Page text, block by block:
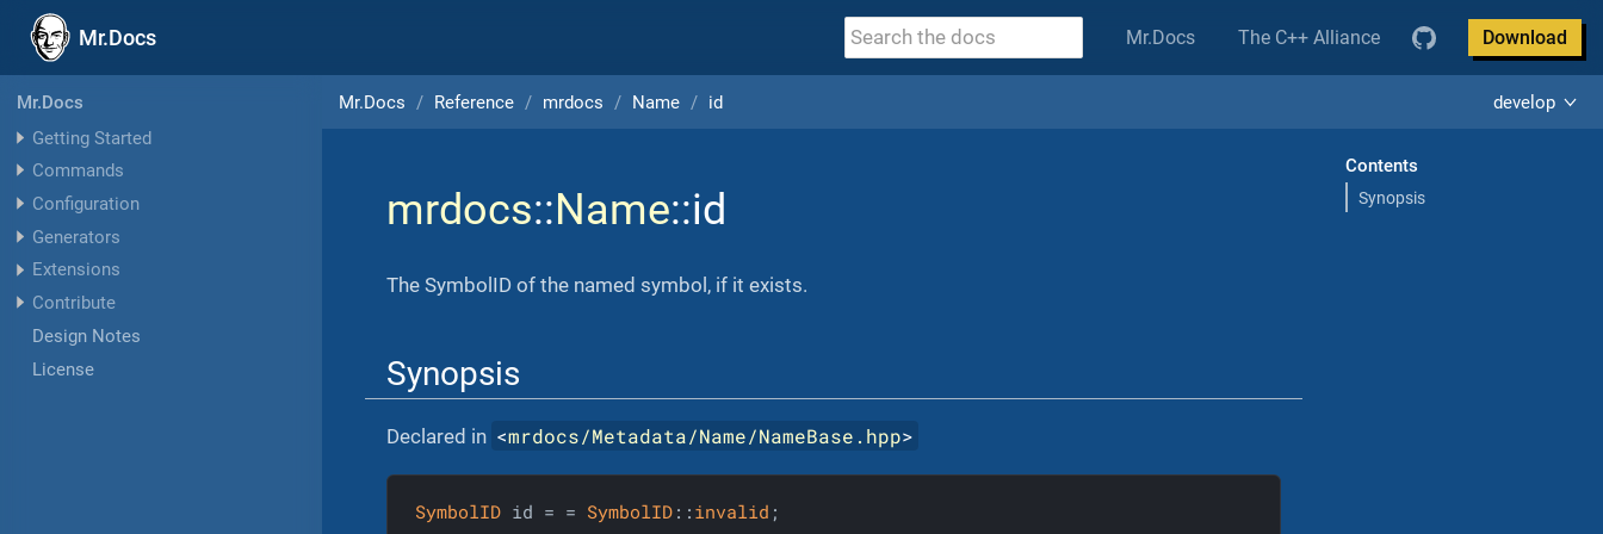
Mr.Docs Mr.Docs The C++ Alliance Download
Mr.Docs
Getting Started
Commands
Configuration
Generators
Extensions
Contribute
Design Notes
License
Mr.Docs Reference mrdocs Name id develop
Contents
Synopsis
mrdocs::Name::id
The SymbolID of the named symbol, if it exists.
Synopsis
Declared in <mrdocs/Metadata/Name/NameBase.hpp>
SymbolID id = = SymbolID:: invalid ;